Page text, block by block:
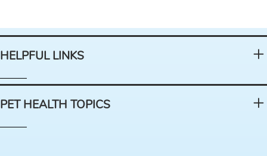
HELPFUL LINKS
PET HEALTH TOPICS